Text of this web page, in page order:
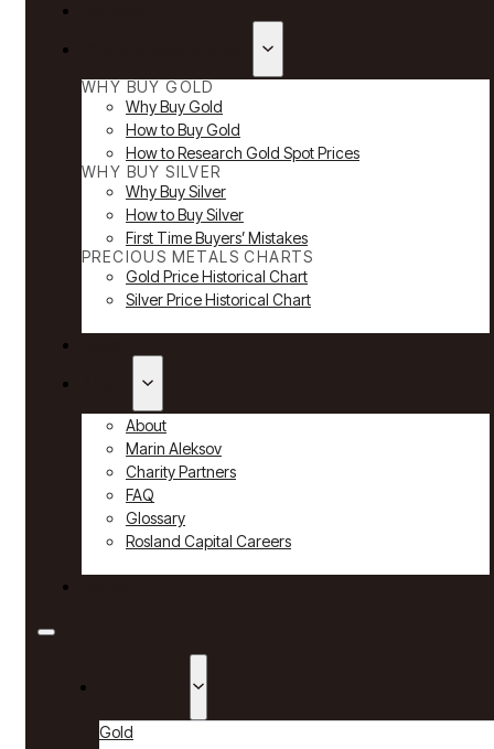
WHY BUY GOLD
Why Buy Gold
How to Buy Gold
How to Research Gold Spot Prices
WHY BUY SILVER
Why Buy Silver
How to Buy Silver
First Time Buyers’ Mistakes
PRECIOUS METALS CHARTS
Gold Price Historical Chart
Silver Price Historical Chart
About
Marin Aleksov
Charity Partners
FAQ
Glossary
Rosland Capital Careers
Gold